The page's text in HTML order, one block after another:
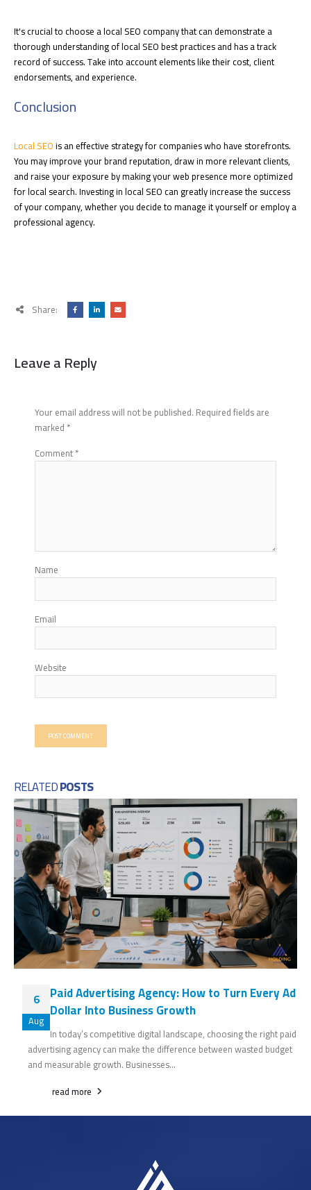
It's crucial to choose a local SEO company that can demonstrate a
thorough understanding of local SEO best practices and has a track
record of success. Take into account elements like their cost, client
endorsements, and experience.
Conclusion
Local SEOis an effective strategy for companies who have storefronts.
You may improve your brand reputation, draw in more relevant clients,
and raise your exposure by making your web presence more optimized
for local search. Investing in local SEO can greatly increase the success
of your company, whether you decide to manage it yourself or employ a
professional agency.
Share:
Leave a Reply
Your email address will not be published. Required fields are
marked *
Comment*
Name
Email
Website
RELATEDPOSTS
6
Aug
Paid Advertising Agency: How to Turn Every Ad
Dollar Into Business Growth
In today’s competitive digital landscape, choosing the right paid
advertising agency can make the difference between wasted budget
and measurable growth. Businesses...
read more